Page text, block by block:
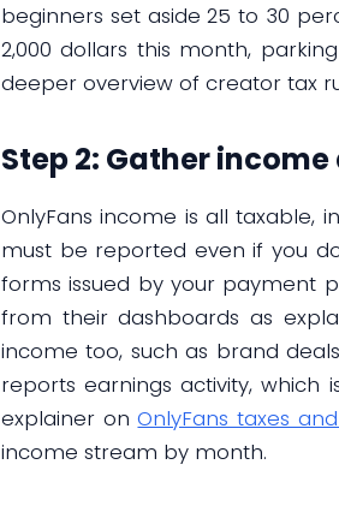
beginners set aside 25 to 30
2,000 dollars this month,
deeper overview of creator tax
Step 2: Gather
OnlyFans income is all taxable,
must be reported even if you
forms issued by your payment
from their dashboards as
income too, such as brand
reports earnings activity,
explainer onOnlyFans taxes
income stream by month.